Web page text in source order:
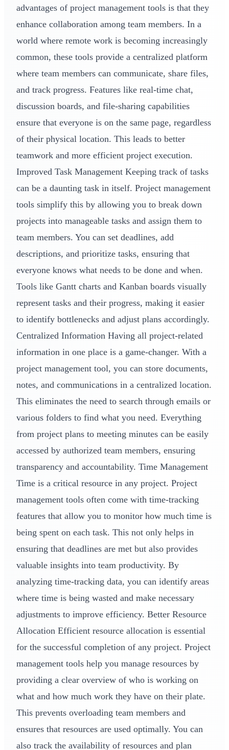
advantages of project management tools is that they
enhance collaboration among team members. In a
world where remote work is becoming increasingly
common, these tools provide a centralized platform
where team members can communicate, share files,
and track progress. Features like real-time chat,
discussion boards, and file-sharing capabilities
ensure that everyone is on the same page, regardless
of their physical location. This leads to better
teamwork and more efficient project execution.
Improved Task Management Keeping track of tasks
can be a daunting task in itself. Project management
tools simplify this by allowing you to break down
projects into manageable tasks and assign them to
team members. You can set deadlines, add
descriptions, and prioritize tasks, ensuring that
everyone knows what needs to be done and when.
Tools like Gantt charts and Kanban boards visually
represent tasks and their progress, making it easier
to identify bottlenecks and adjust plans accordingly.
Centralized Information Having all project-related
information in one place is a game-changer. With a
project management tool, you can store documents,
notes, and communications in a centralized location.
This eliminates the need to search through emails or
various folders to find what you need. Everything
from project plans to meeting minutes can be easily
accessed by authorized team members, ensuring
transparency and accountability. Time Management
Time is a critical resource in any project. Project
management tools often come with time-tracking
features that allow you to monitor how much time is
being spent on each task. This not only helps in
ensuring that deadlines are met but also provides
valuable insights into team productivity. By
analyzing time-tracking data, you can identify areas
where time is being wasted and make necessary
adjustments to improve efficiency. Better Resource
Allocation Efficient resource allocation is essential
for the successful completion of any project. Project
management tools help you manage resources by
providing a clear overview of who is working on
what and how much work they have on their plate.
This prevents overloading team members and
ensures that resources are used optimally. You can
also track the availability of resources and plan